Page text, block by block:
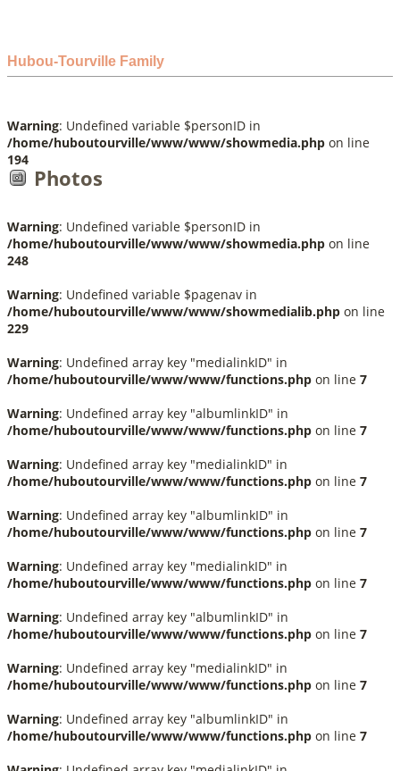
Hubou-Tourville Family
Warning: Undefined variable $personID in
/home/huboutourville/www/www/showmedia.php on line
194
Photos
Warning: Undefined variable $personID in
/home/huboutourville/www/www/showmedia.php on line
248
Warning: Undefined variable $pagenav in
/home/huboutourville/www/www/showmedialib.php on line
229
Warning: Undefined array key "medialinkID" in
/home/huboutourville/www/www/functions.php on line 7
Warning: Undefined array key "albumlinkID" in
/home/huboutourville/www/www/functions.php on line 7
Warning: Undefined array key "medialinkID" in
/home/huboutourville/www/www/functions.php on line 7
Warning: Undefined array key "albumlinkID" in
/home/huboutourville/www/www/functions.php on line 7
Warning: Undefined array key "medialinkID" in
/home/huboutourville/www/www/functions.php on line 7
Warning: Undefined array key "albumlinkID" in
/home/huboutourville/www/www/functions.php on line 7
Warning: Undefined array key "medialinkID" in
/home/huboutourville/www/www/functions.php on line 7
Warning: Undefined array key "albumlinkID" in
/home/huboutourville/www/www/functions.php on line 7